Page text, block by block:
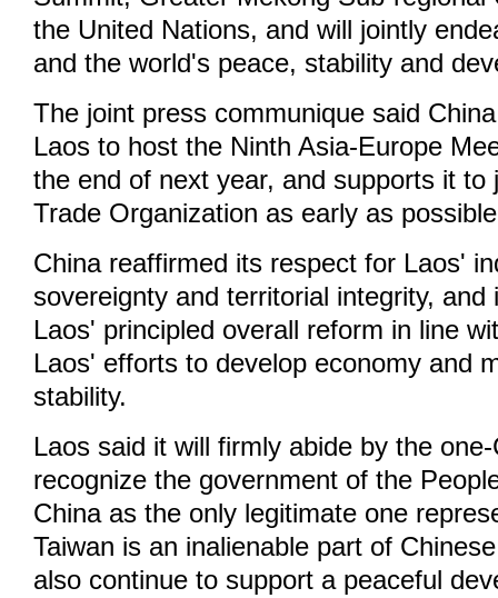
the United Nations, and will jointly
and the world's peace, stability and
The joint press communique said
Laos to host the Ninth Asia-Europe
the end of next year, and supports it to
Trade Organization as early as
China reaffirmed its respect for Laos'
sovereignty and territorial integrity, and
Laos' principled overall reform in line
Laos' efforts to develop economy and
stability.
Laos said it will firmly abide by the
recognize the government of the
China as the only legitimate one
Taiwan is an inalienable part of
also continue to support a peaceful